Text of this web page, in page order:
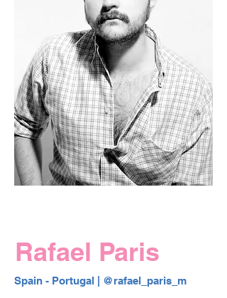
Rafael Paris
Spain - Portugal | @rafael_paris_m